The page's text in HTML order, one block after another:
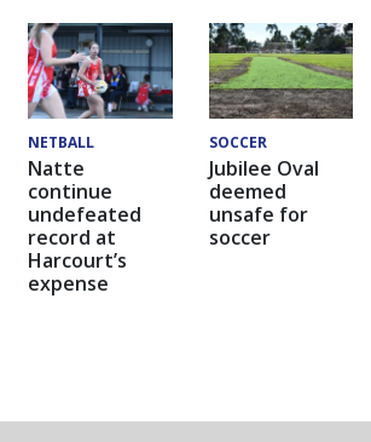
NETBALL
Natte
continue
undefeated
record at
Harcourt’s
expense
SOCCER
Jubilee Oval
deemed
unsafe for
soccer